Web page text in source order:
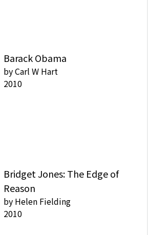
Barack Obama
byCarl W Hart
2010
Bridget Jones: The Edge of
Reason
by Helen Fielding
2010